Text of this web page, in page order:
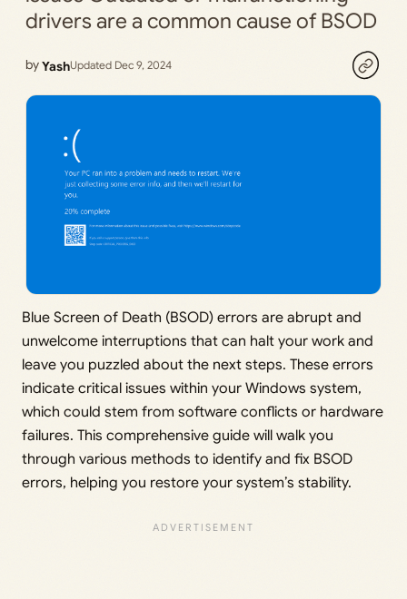
drivers are a common cause of BSOD
byYashUpdated Dec 9, 2024
Blue Screen of Death (BSOD) errors are abrupt and
unwelcome interruptions that can halt your work and
leave you puzzled about the next steps. These errors
indicate critical issues within your Windows system,
which could stem from software conflicts or hardware
failures. This comprehensive guide will walk you
through various methods to identify and fix BSOD
errors, helping you restore your system’s stability.